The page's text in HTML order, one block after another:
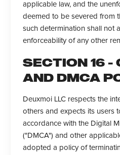
applicable law, and the
deemed to be severed from
such determination shall not
enforceability of any other
SECTION 16 -
AND DMCA
Deuxmoi LLC respects the
others and expects its users
accordance with the Digital
("DMCA") and other
adopted a policy of